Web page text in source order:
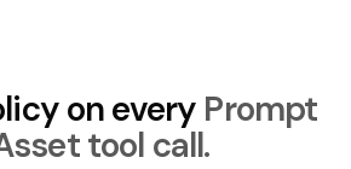
on every Prompt
tool call.